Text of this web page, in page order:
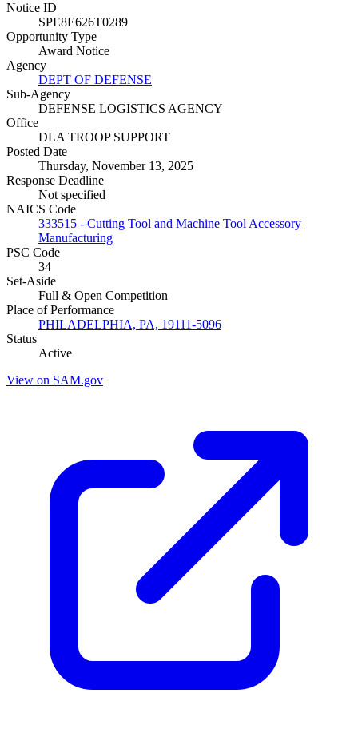
Notice ID
SPE8E626T0289
Opportunity Type
Award Notice
Agency
DEPT OF DEFENSE
Sub-Agency
DEFENSE LOGISTICS AGENCY
Office
DLA TROOP SUPPORT
Posted Date
Thursday, November 13, 2025
Response Deadline
Not specified
NAICS Code
333515 - Cutting Tool and Machine Tool Accessory
Manufacturing
PSC Code
34
Set-Aside
Full & Open Competition
Place of Performance
PHILADELPHIA, PA, 19111-5096
Status
Active
View on SAM.gov